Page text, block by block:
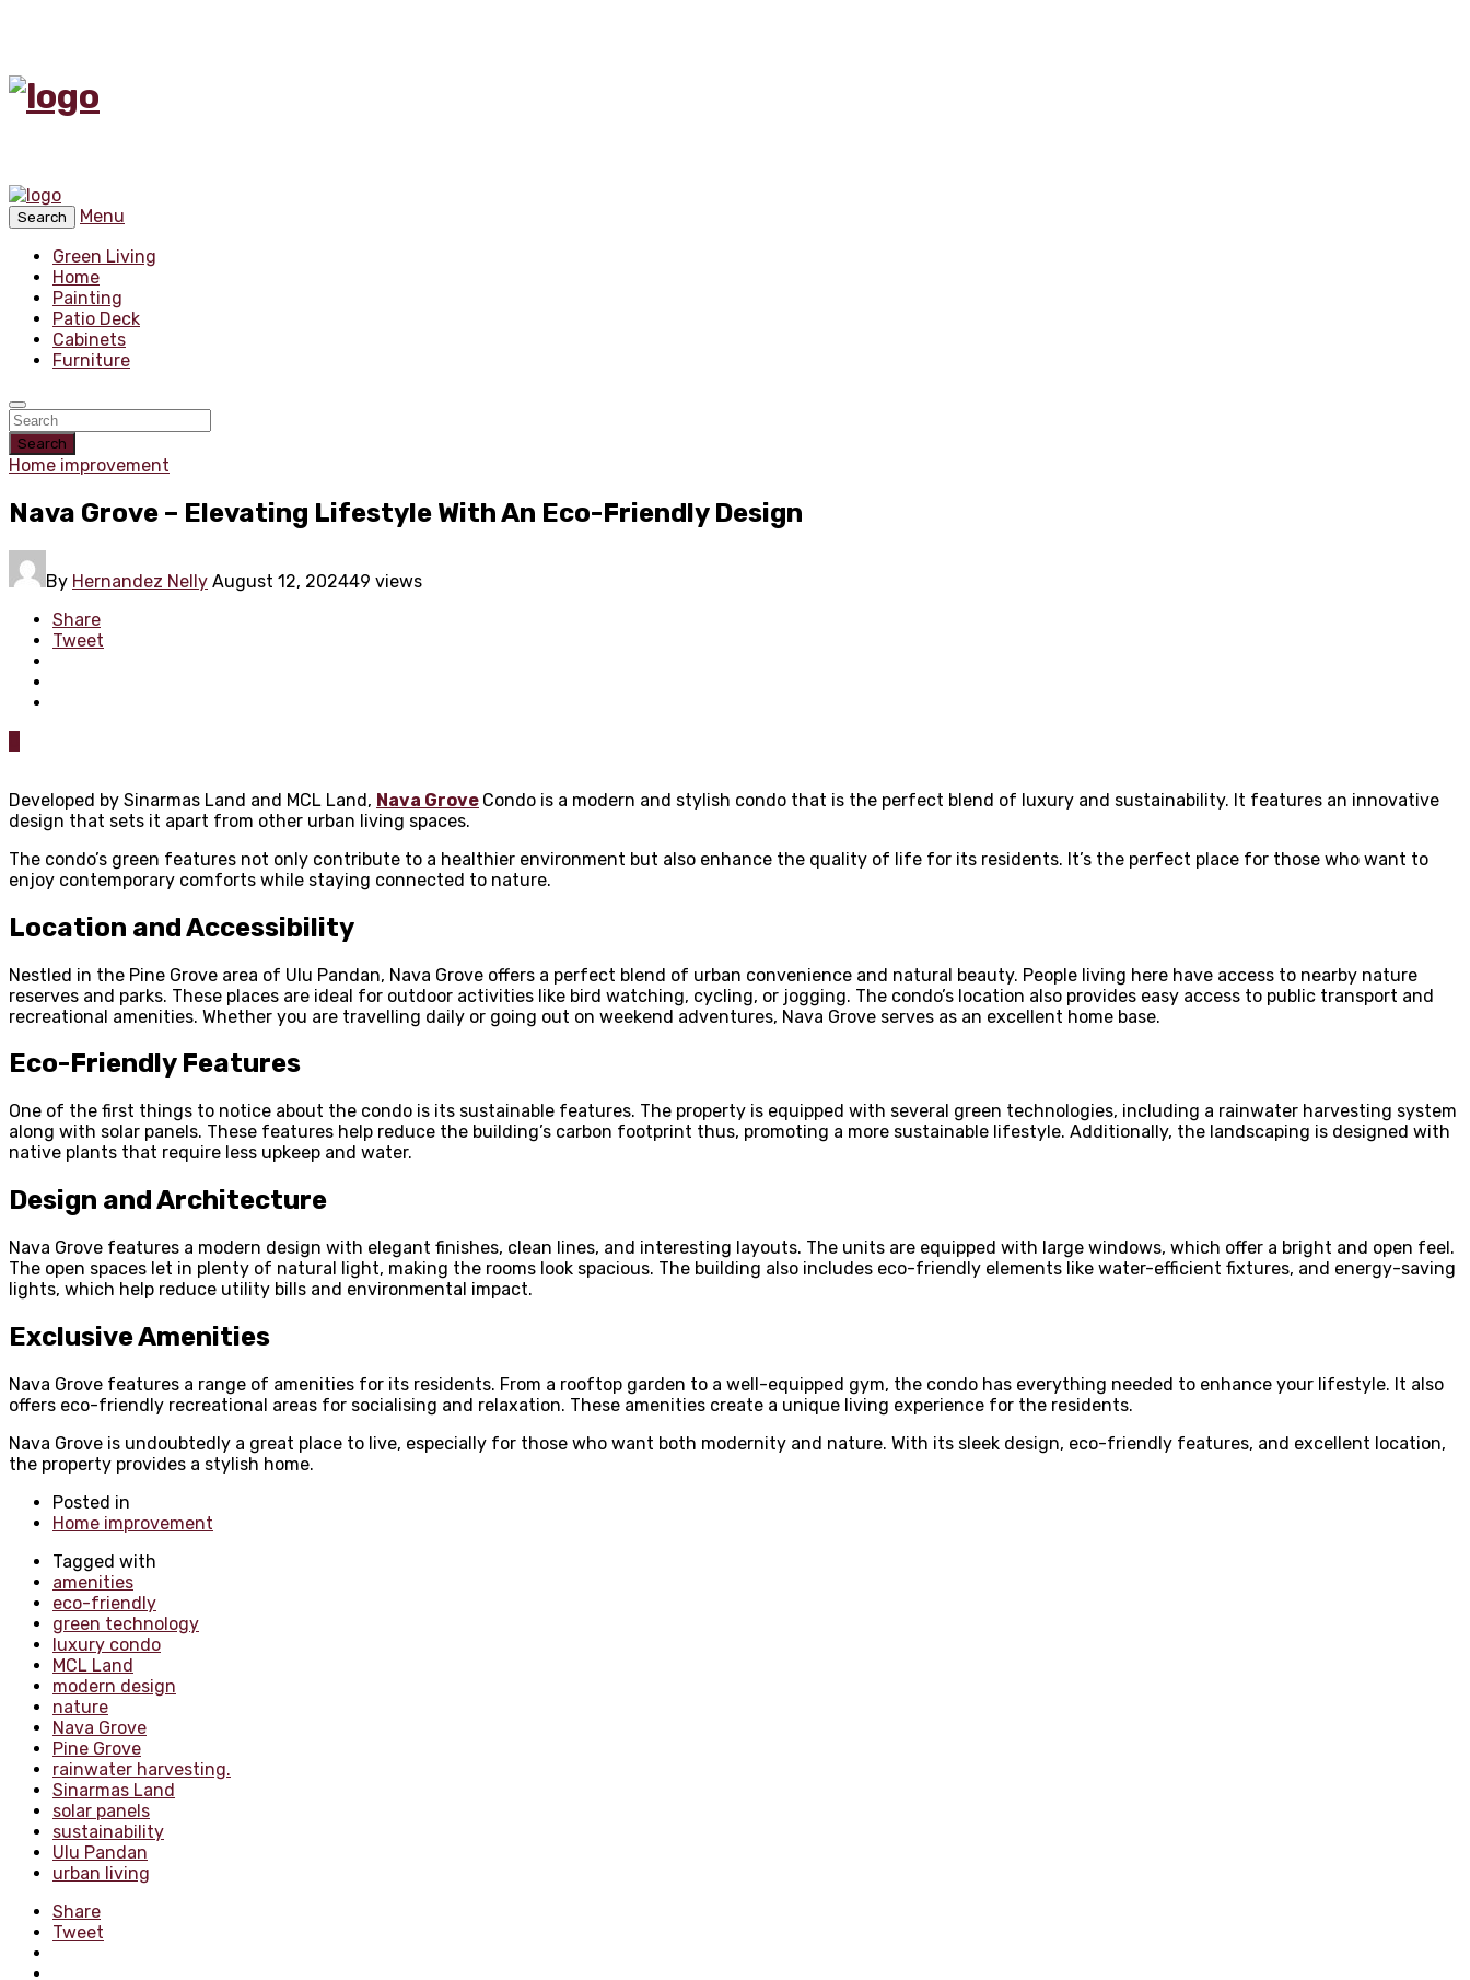
Search
Menu
Green Living
Home
Painting
Patio Deck
Cabinets
Furniture
Search
Home improvement
Nava Grove – Elevating Lifestyle With An Eco-Friendly Design
By Hernandez Nelly August 12, 202449 views
Share
Tweet
Developed by Sinarmas Land and MCL Land, Nava Grove Condo is a modern and stylish condo that is the perfect blend of luxury and sustainability. It features an innovative
design that sets it apart from other urban living spaces.
The condo’s green features not only contribute to a healthier environment but also enhance the quality of life for its residents. It’s the perfect place for those who want to
enjoy contemporary comforts while staying connected to nature.
Location and Accessibility
Nestled in the Pine Grove area of Ulu Pandan, Nava Grove offers a perfect blend of urban convenience and natural beauty. People living here have access to nearby nature
reserves and parks. These places are ideal for outdoor activities like bird watching, cycling, or jogging. The condo’s location also provides easy access to public transport and
recreational amenities. Whether you are travelling daily or going out on weekend adventures, Nava Grove serves as an excellent home base.
Eco-Friendly Features
One of the first things to notice about the condo is its sustainable features. The property is equipped with several green technologies, including a rainwater harvesting system
along with solar panels. These features help reduce the building’s carbon footprint thus, promoting a more sustainable lifestyle. Additionally, the landscaping is designed with
native plants that require less upkeep and water.
Design and Architecture
Nava Grove features a modern design with elegant finishes, clean lines, and interesting layouts. The units are equipped with large windows, which offer a bright and open feel.
The open spaces let in plenty of natural light, making the rooms look spacious. The building also includes eco-friendly elements like water-efficient fixtures, and energy-saving
lights, which help reduce utility bills and environmental impact.
Exclusive Amenities
Nava Grove features a range of amenities for its residents. From a rooftop garden to a well-equipped gym, the condo has everything needed to enhance your lifestyle. It also
offers eco-friendly recreational areas for socialising and relaxation. These amenities create a unique living experience for the residents.
Nava Grove is undoubtedly a great place to live, especially for those who want both modernity and nature. With its sleek design, eco-friendly features, and excellent location,
the property provides a stylish home.
Posted in
Home improvement
Tagged with
amenities
eco-friendly
green technology
luxury condo
MCL Land
modern design
nature
Nava Grove
Pine Grove
rainwater harvesting.
Sinarmas Land
solar panels
sustainability
Ulu Pandan
urban living
Share
Tweet